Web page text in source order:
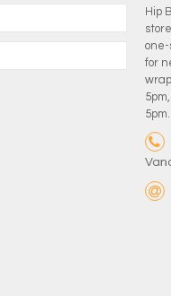
Hip
one-
for
5pm.